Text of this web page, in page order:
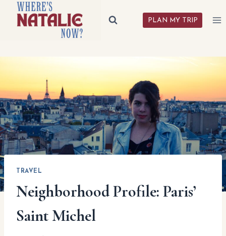
PLAN MY TRIP
TRAVEL
Neighborhood Profile: Paris’
Saint Michel